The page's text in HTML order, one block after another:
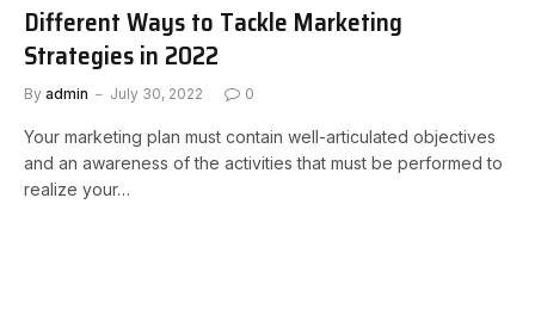
Different Ways to Tackle Marketing
Strategies in 2022
By admin July 30, 2022 0
Your marketing plan must contain well-articulated objectives
and an awareness of the activities that must be performed to
realize your…